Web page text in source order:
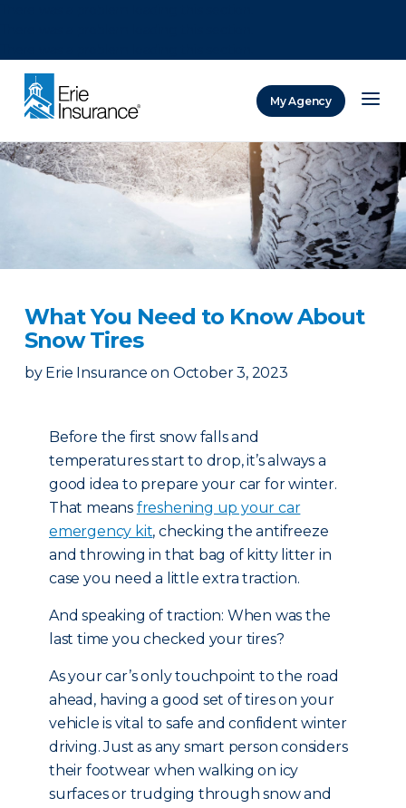
My Agency
What You Need to Know About
Snow Tires
by Erie Insurance on October 3, 2023
Before the first snow falls and
temperatures start to drop, it’s always a
good idea to prepare your car for winter.
That means freshening up your car
emergency kit, checking the antifreeze
and throwing in that bag of kitty litter in
case you need a little extra traction.
And speaking of traction: When was the
last time you checked your tires?
As your car’s only touchpoint to the road
ahead, having a good set of tires on your
vehicle is vital to safe and confident winter
driving. Just as any smart person considers
their footwear when walking on icy
surfaces or trudging through snow and